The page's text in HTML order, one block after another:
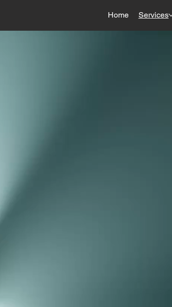
Home Services